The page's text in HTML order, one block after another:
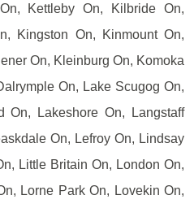
Kettleby On, Kilbride On,
Kingston On, Kinmount On,
On, Kleinburg On, Komoka
On, Lake Scugog On,
On, Lakeshore On, Langstaff
On, Lefroy On, Lindsay
Little Britain On, London On,
Lorne Park On, Lovekin On,